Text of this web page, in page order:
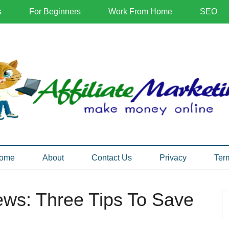
For Beginners Work From Home SEO
About Contact Us Privacy
Three Tips To Save